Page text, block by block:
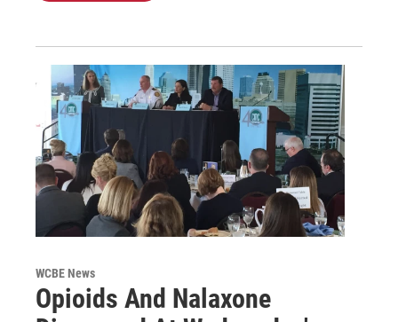
WCBE News
Opioids And Nalaxone